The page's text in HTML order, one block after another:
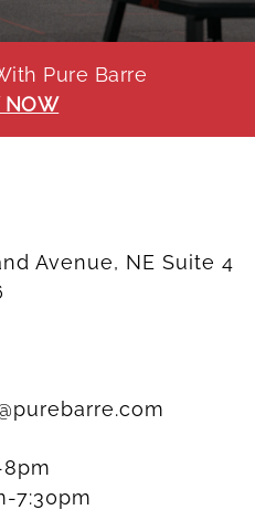
Pure Barre
NOW
Avenue, NE Suite 4
7:30pm